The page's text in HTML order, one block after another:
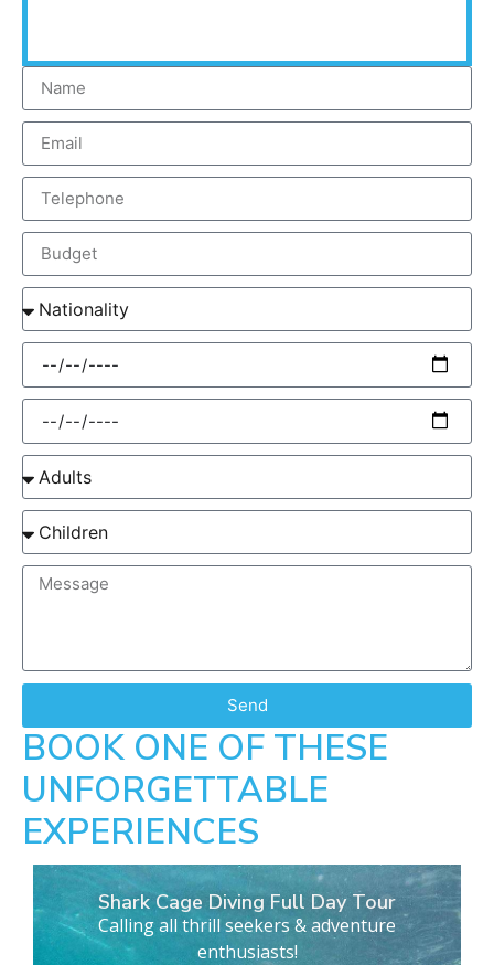
Send
BOOK ONE OF THESE
UNFORGETTABLE
EXPERIENCES
Shark Cage Diving Full Day Tour
Calling all thrill seekers & adventure
enthusiasts!